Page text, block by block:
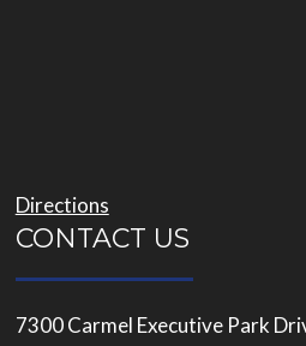
Directions
CONTACT US
7300 Carmel Executive Park